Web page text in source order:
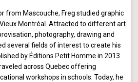
from Mascouche, Freg studied graphic
Montréal. Attracted to different art
photography, drawing and
several fields of interest to create his
by Éditions Petit Homme in 2013.
across Quebec offering
workshops in schools. Today, he